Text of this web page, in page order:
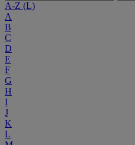
A-Z (L)
A
B
C
D
E
F
G
H
I
J
K
L